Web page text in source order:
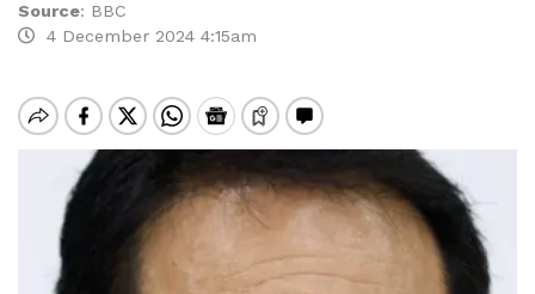
Source: BBC
4 December 2024 4:15am